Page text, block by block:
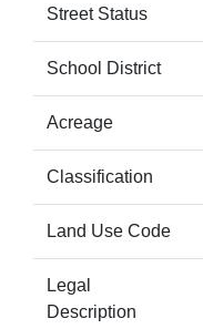
Street Status
School District
Acreage
Classification
Land Use Code
Legal
Description